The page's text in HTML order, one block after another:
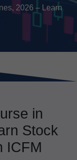
2026 – Learn
in
Stock
ICFM